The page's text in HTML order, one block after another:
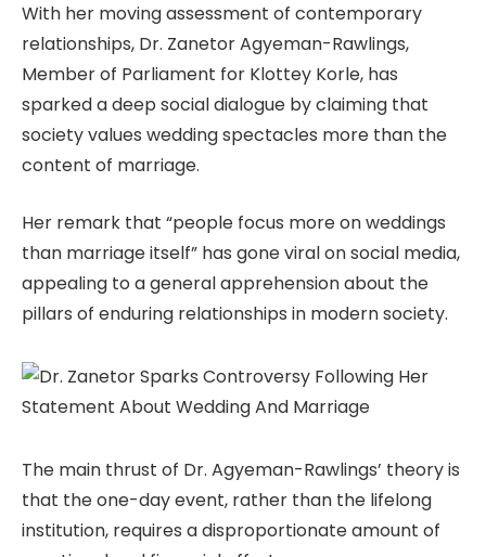
With her moving assessment of contemporary
relationships, Dr. Zanetor Agyeman-Rawlings,
Member of Parliament for Klottey Korle, has
sparked a deep social dialogue by claiming that
society values wedding spectacles more than the
content of marriage.
Her remark that “people focus more on weddings
than marriage itself” has gone viral on social media,
appealing to a general apprehension about the
pillars of enduring relationships in modern society.
The main thrust of Dr. Agyeman-Rawlings’ theory is
that the one-day event, rather than the lifelong
institution, requires a disproportionate amount of